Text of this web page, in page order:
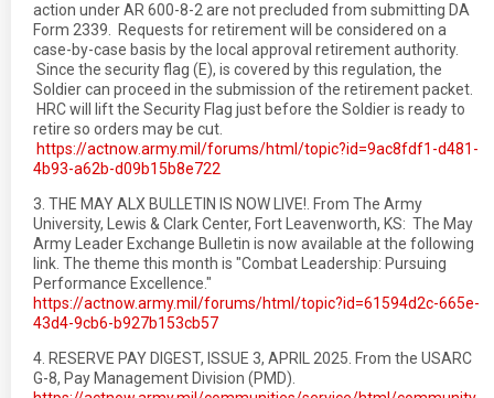
action under AR 600-8-2 are not precluded from submitting DA
Form 2339. Requests for retirement will be considered on a
case-by-case basis by the local approval retirement authority.
Since the security flag (E), is covered by this regulation, the
Soldier can proceed in the submission of the retirement packet.
HRC will lift the Security Flag just before the Soldier is ready to
retire so orders may be cut.
https://actnow.army.mil/forums/html/topic?id=9ac8fdf1-d481-
4b93-a62b-d09b15b8e722
3. THE MAY ALX BULLETIN IS NOW LIVE!. From The Army
University, Lewis & Clark Center, Fort Leavenworth, KS: The May
Army Leader Exchange Bulletin is now available at the following
link. The theme this month is "Combat Leadership: Pursuing
Performance Excellence."
https://actnow.army.mil/forums/html/topic?id=61594d2c-665e-
43d4-9cb6-b927b153cb57
4. RESERVE PAY DIGEST, ISSUE 3, APRIL 2025. From the USARC
G-8, Pay Management Division (PMD).